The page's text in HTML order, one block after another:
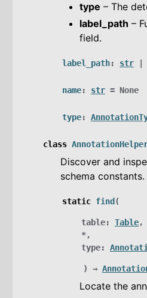
navigation of schemas
navigation of tlcconfig
navigation of Configuration
navigation of Object Service
navigation of Integrations
navigation of Migration Guide
navigation of Release Notes
navigation of Dashboard
navigation of Examples
type – The
label_path –
field.
label_path: str
name: str = None
type:
class
Discover and
schema constants.
static find (
table: Table,
*,
type:
) →
Locate the